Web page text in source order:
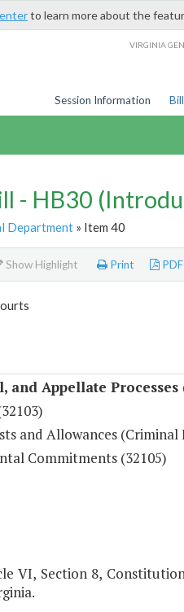
to learn more about the
VIRGINIA
Session Information
- HB30
Department» Item 40
Show Highlight Print PDF
and Appellate Processes
and Allowances (Criminal
Commitments (32105)
VI, Section 8,